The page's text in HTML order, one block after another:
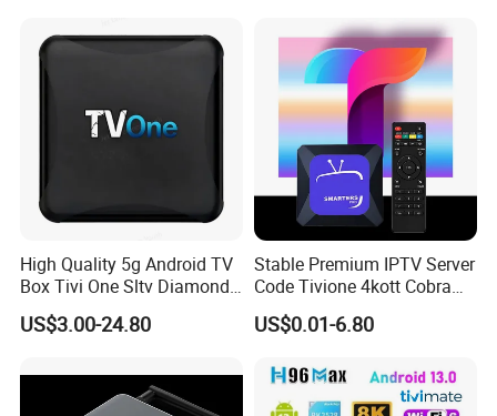
High Quality 5g Android TV
Box Tivi One Sltv Diamond
IPTV Box for World
Germany Dutch Europe
US$3.00-24.80
Stable Premium IPTV Server
Code Tivione 4kott Cobra
Dino Sltv Strong 4K 8K
Strong8K IPTV Panel for
France Poland Sweden
US$0.01-6.80